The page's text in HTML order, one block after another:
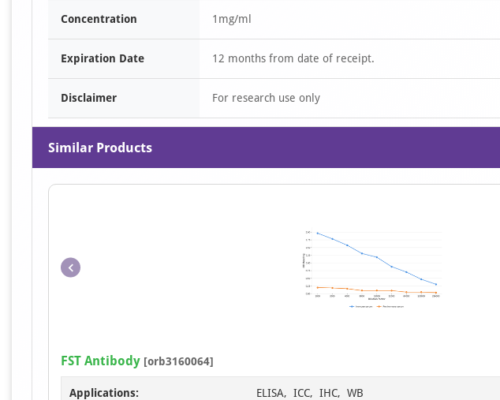
Concentration 1mg/ml
Expiration Date 12 months from date of receipt.
Disclaimer For research use only
Similar Products
1
FST Antibody [orb3160064]
Applications: ELISA, ICC, IHC, WB